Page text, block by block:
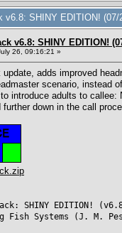
v6.8: SHINY EDITION!
v6.8: SHINY EDITION!
26, 09:16:21 »
update, adds improved
scenario, instead
introduce adults to
further down in the call
SHINY EDITION!
Fish Systems (J. M.